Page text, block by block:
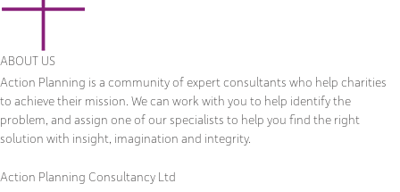
ABOUT US
Action Planning is a community of expert consultants who help charities
to achieve their mission. We can work with you to help identify the
problem, and assign one of our specialists to help you find the right
solution with insight, imagination and integrity.
Action Planning Consultancy Ltd